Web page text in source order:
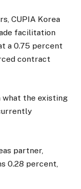
CUPIA Korea
facilitation
a 0.75 percent
contract
what the existing
partner,
0.28 percent,